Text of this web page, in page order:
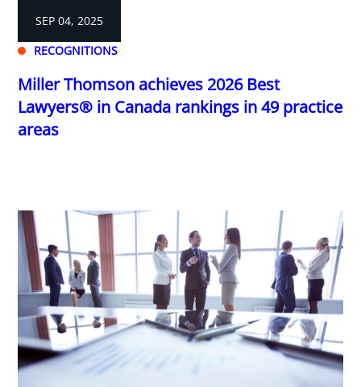
RECOGNITIONS
SEP 04, 2025
Miller Thomson achieves 2026 Best
Lawyers® in Canada rankings in 49 practice
areas